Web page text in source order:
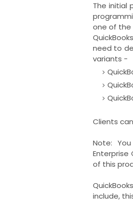
The initial
one of the
need to
variants -
Clients
Note:
Enterprise
of this
include,